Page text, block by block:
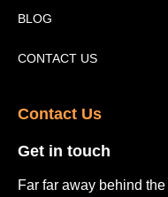
Tourism Places Urdu
Tourism Places English
Book Gallery
Video Gallery
BLOG
Pakistan Railway Station
CONTACT US
Contact Us​
Get in touch​
Far far away behind